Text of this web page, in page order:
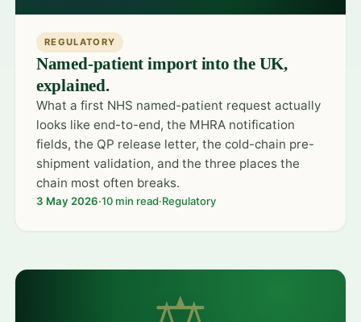
REGULATORY
Named-patient import into the UK,
explained.
What a first NHS named-patient request actually
looks like end-to-end, the MHRA notification
fields, the QP release letter, the cold-chain pre-
shipment validation, and the three places the
chain most often breaks.
3 May 2026·10 min read·Regulatory